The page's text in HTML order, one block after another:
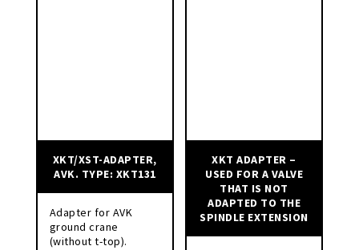
XKT/XST-ADAPTER,
AVK. TYPE: XKT131
Adapter for AVK
ground crane
(without t-top).
XKT ADAPTER –
USED FOR A VALVE
THAT IS NOT
ADAPTED TO THE
SPINDLE EXTENSION